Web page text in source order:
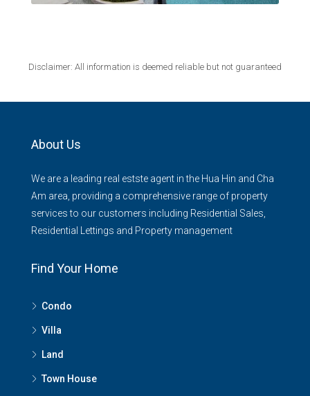
Disclaimer: All information is deemed reliable but not guaranteed
About Us
We are a leading real estste agent in the Hua Hin and Cha
Am area, providing a comprehensive range of property
services to our customers including Residential Sales,
Residential Lettings and Property management
Find Your Home
Condo
Villa
Land
Town House